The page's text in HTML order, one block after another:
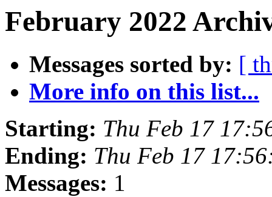
February 2022
Messages sorted by: [
More info on this list...
Starting: Thu Feb 17
Ending: Thu Feb 17
Messages: 1